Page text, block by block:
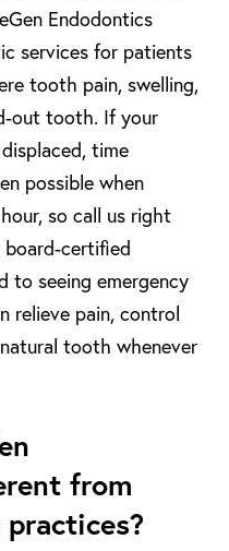
Endodontics
services for patients
tooth pain, swelling,
out tooth. If your
time
possible when
so call us right
board-certified
to seeing emergency
relieve pain, control
tooth whenever
from